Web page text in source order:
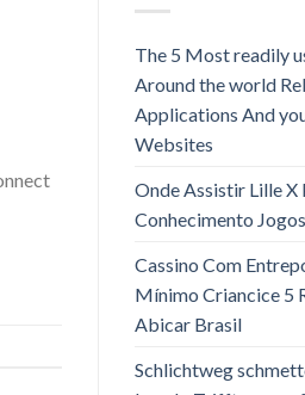
The 5 Most readily
Around the world
Applications And
Websites
Onde Assistir Lille X
Conhecimento
Cassino Com
Mínimo Criancice 5
Abicar Brasil
Schlichtweg